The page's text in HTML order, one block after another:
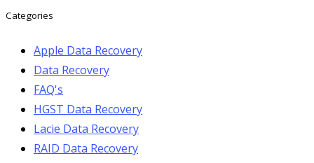
Categories
Apple Data Recovery
Data Recovery
FAQ's
HGST Data Recovery
Lacie Data Recovery
RAID Data Recovery